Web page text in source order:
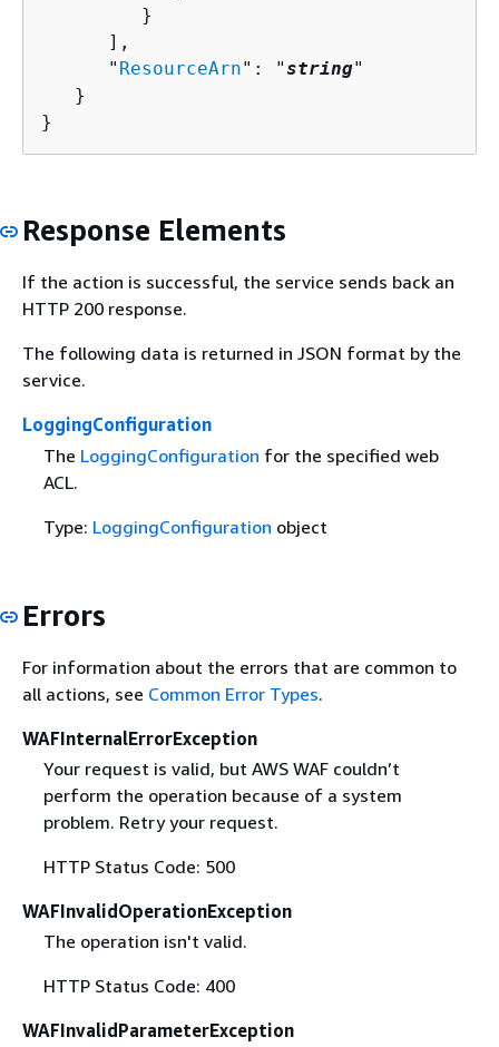
         }
      ],
      "
ResourceArn": "string"
   }
}
Response Elements
If the action is successful, the service sends back an
HTTP 200 response.
The following data is returned in JSON format by the
service.
LoggingConfiguration
The LoggingConfiguration for the specified web
ACL.
Type: LoggingConfiguration object
Errors
For information about the errors that are common to
all actions, see Common Error Types.
WAFInternalErrorException
Your request is valid, but AWS WAF couldn’t
perform the operation because of a system
problem. Retry your request.
HTTP Status Code: 500
WAFInvalidOperationException
The operation isn't valid.
HTTP Status Code: 400
WAFInvalidParameterException